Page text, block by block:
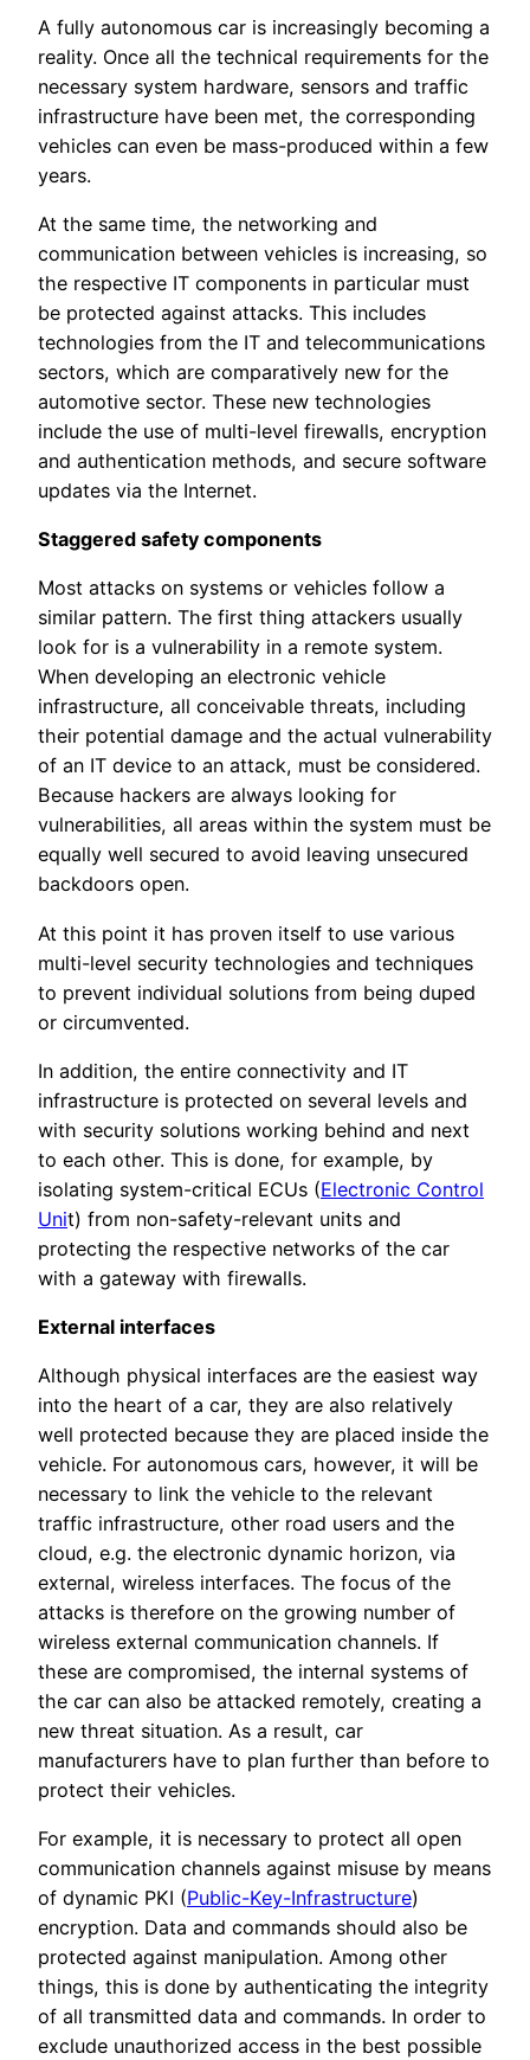
A fully autonomous car is increasingly becoming a
reality. Once all the technical requirements for the
necessary system hardware, sensors and traffic
infrastructure have been met, the corresponding
vehicles can even be mass-produced within a few
years.
At the same time, the networking and
communication between vehicles is increasing, so
the respective IT components in particular must
be protected against attacks. This includes
technologies from the IT and telecommunications
sectors, which are comparatively new for the
automotive sector. These new technologies
include the use of multi-level firewalls, encryption
and authentication methods, and secure software
updates via the Internet.
Staggered safety components
Most attacks on systems or vehicles follow a
similar pattern. The first thing attackers usually
look for is a vulnerability in a remote system.
When developing an electronic vehicle
infrastructure, all conceivable threats, including
their potential damage and the actual vulnerability
of an IT device to an attack, must be considered.
Because hackers are always looking for
vulnerabilities, all areas within the system must be
equally well secured to avoid leaving unsecured
backdoors open.
At this point it has proven itself to use various
multi-level security technologies and techniques
to prevent individual solutions from being duped
or circumvented.
In addition, the entire connectivity and IT
infrastructure is protected on several levels and
with security solutions working behind and next
to each other. This is done, for example, by
isolating system-critical ECUs (Electronic Control
Unit) from non-safety-relevant units and
protecting the respective networks of the car
with a gateway with firewalls.
External interfaces
Although physical interfaces are the easiest way
into the heart of a car, they are also relatively
well protected because they are placed inside the
vehicle. For autonomous cars, however, it will be
necessary to link the vehicle to the relevant
traffic infrastructure, other road users and the
cloud, e.g. the electronic dynamic horizon, via
external, wireless interfaces. The focus of the
attacks is therefore on the growing number of
wireless external communication channels. If
these are compromised, the internal systems of
the car can also be attacked remotely, creating a
new threat situation. As a result, car
manufacturers have to plan further than before to
protect their vehicles.
For example, it is necessary to protect all open
communication channels against misuse by means
of dynamic PKI (Public-Key-Infrastructure)
encryption. Data and commands should also be
protected against manipulation. Among other
things, this is done by authenticating the integrity
of all transmitted data and commands. In order to
exclude unauthorized access in the best possible